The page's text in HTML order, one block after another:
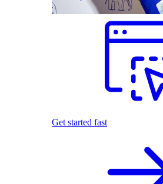
Get started fast